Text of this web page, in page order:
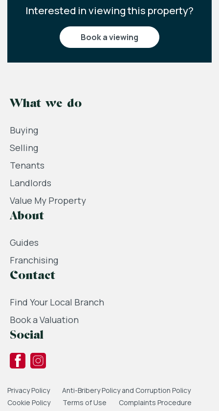
Interested in viewing this property?
book a viewing
What we do
Buying
Selling
Tenants
Landlords
Value My Property
About
Guides
Franchising
Contact
Find Your Local Branch
Book a Valuation
Social
Privacy Policy
Anti-Bribery Policy and Corruption Policy
Cookie Policy
Terms of Use
Complaints Procedure